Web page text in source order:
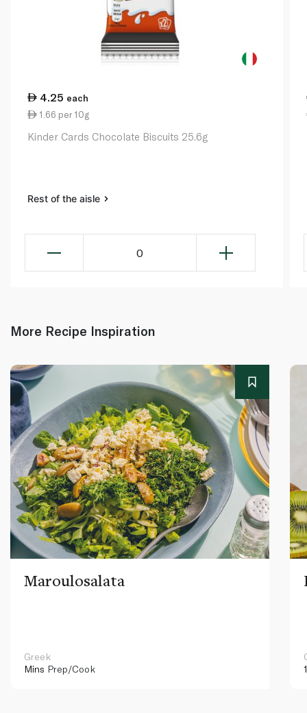
4.25 each
1.66 per 10g
Kinder Cards Chocolate Biscuits 25.6g
Rest of the aisle
0
More Recipe Inspiration
Maroulosalata
Greek
Mins Prep/Cook